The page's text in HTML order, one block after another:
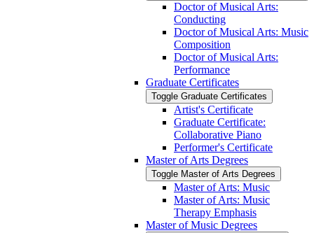
Doctor of Musical Arts:
Conducting
Doctor of Musical Arts: Music
Composition
Doctor of Musical Arts:
Performance
Graduate Certificates
Toggle Graduate Certificates
Artist's Certificate
Graduate Certificate:
Collaborative Piano
Performer's Certificate
Master of Arts Degrees
Toggle Master of Arts Degrees
Master of Arts: Music
Master of Arts: Music
Therapy Emphasis
Master of Music Degrees